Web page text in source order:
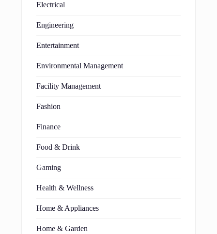
Electrical
Engineering
Entertainment
Environmental Management
Facility Management
Fashion
Finance
Food & Drink
Gaming
Health & Wellness
Home & Appliances
Home & Garden